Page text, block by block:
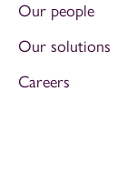
Our people
Our solutions
Careers